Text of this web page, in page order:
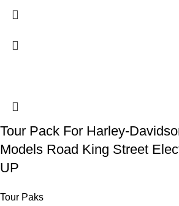
Tour Pack For Harley-
Models Road King Street
UP
Tour Paks